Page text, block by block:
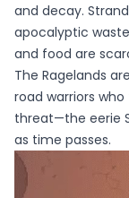
and decay.
apocalyptic
and food are
The Ragelands
road warriors
threat—the eerie
as time passes.